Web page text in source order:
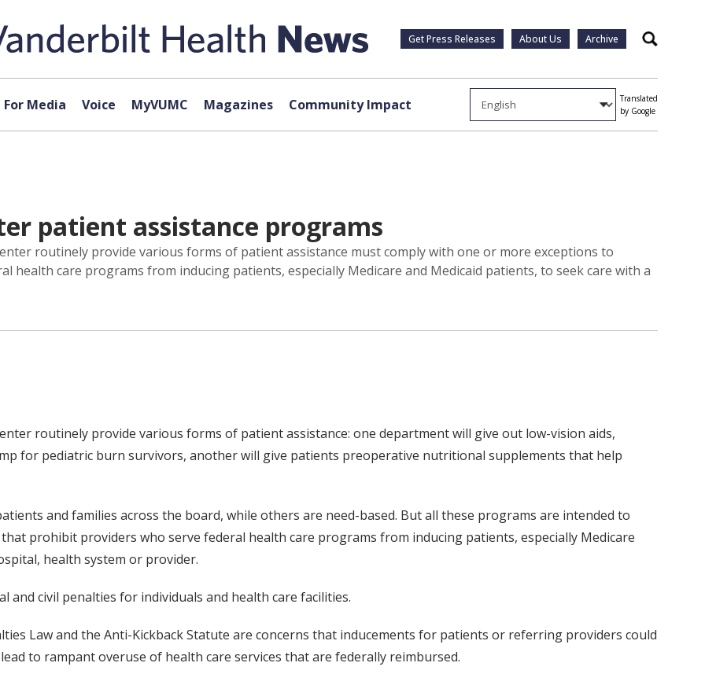
Get Press Releases About Us Archive Search
For Media Voice MyVUMC Magazines Community Impact
Translated
by Google
patient assistance programs
routinely provide various forms of patient assistance must comply with one or more exceptions to
health care programs from inducing patients, especially Medicare and Medicaid patients, to seek care with a
routinely provide various forms of patient assistance: one department will give out low-vision aids,
for pediatric burn survivors, another will give patients preoperative nutritional supplements that help
and families across the board, while others are need-based. But all these programs are intended to
prohibit providers who serve federal health care programs from inducing patients, especially Medicare
health system or provider.
and civil penalties for individuals and health care facilities.
Law and the Anti-Kickback Statute are concerns that inducements for patients or referring providers could
to rampant overuse of health care services that are federally reimbursed.